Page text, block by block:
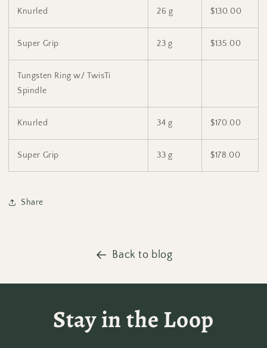
Knurled 26 g $130.00
Super Grip 23 g $135.00
Tungsten Ring w/ TwisTi
Spindle
Knurled 34 g $170.00
Super Grip 33 g $178.00
Share
Back to blog
Stay in the Loop